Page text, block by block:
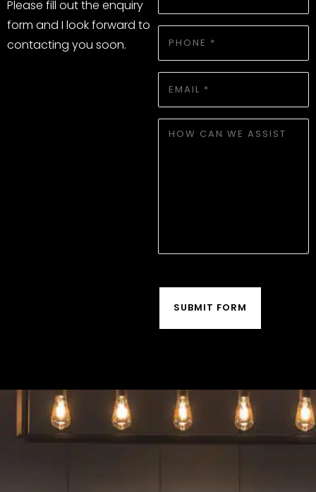
Please fill out the enquiry
form and I look forward to
contacting you soon.
*
WE